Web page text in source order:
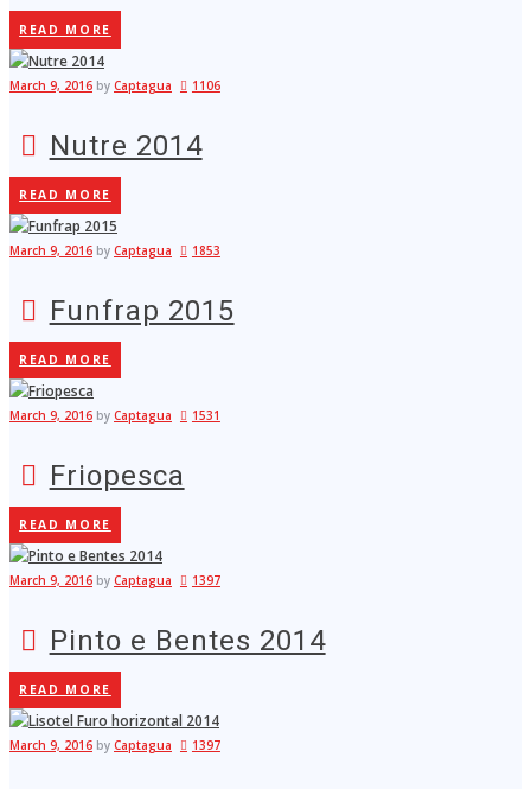
READ MORE
March 9, 2016 by Captagua 1106
Nutre 2014
READ MORE
March 9, 2016 by Captagua 1853
Funfrap 2015
READ MORE
March 9, 2016 by Captagua 1531
Friopesca
READ MORE
March 9, 2016 by Captagua 1397
Pinto e Bentes 2014
READ MORE
March 9, 2016 by Captagua 1397